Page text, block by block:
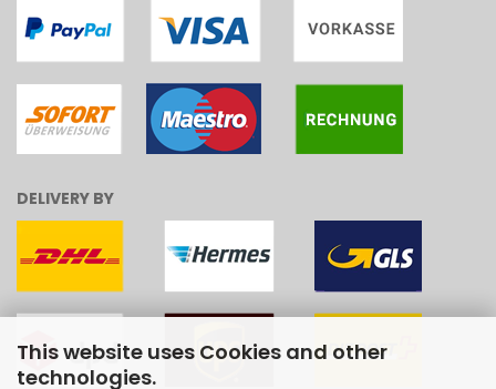
This website uses Cookies and other
technologies.
DELIVERY BY